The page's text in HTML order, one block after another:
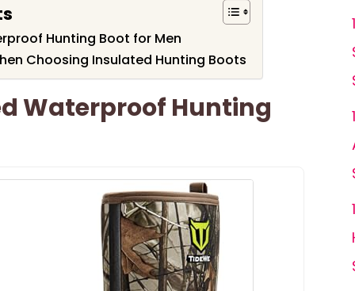
Hunting Boot for Men
Choosing Insulated Hunting Boots
Waterproof Hunting